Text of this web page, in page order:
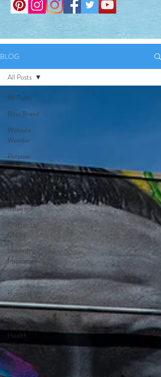
BLOG
All Posts
Boss Brand
Website
Wonder
Purpose
Smart
Social
Inspire
Influence
Clutter to
Clarity
Unleash
Inspiration
Scale Smart
Business
Money
Maker
Health
Travel
Wealth
All Posts